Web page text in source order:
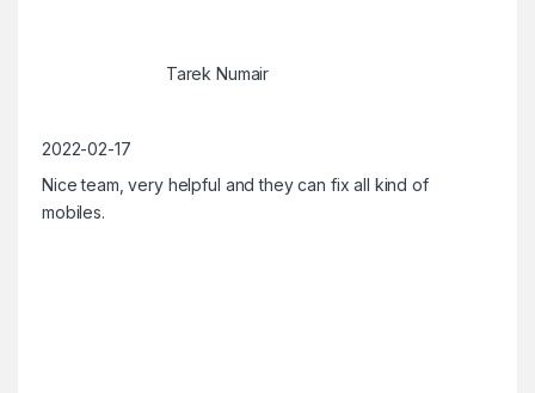
Tarek Numair
2022-02-17
Nice team, very helpful and they can fix all kind of
mobiles.